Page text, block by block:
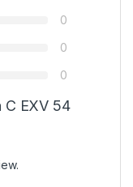
0
0
0
C EXV 54